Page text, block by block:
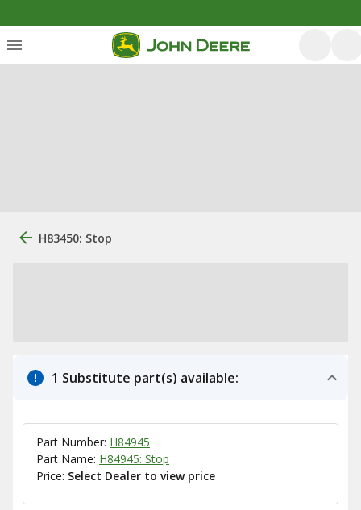
H83450: Stop
1 Substitute part(s) available:
Part Number: H84945
Part Name: H84945: Stop
Price: Select Dealer to view price